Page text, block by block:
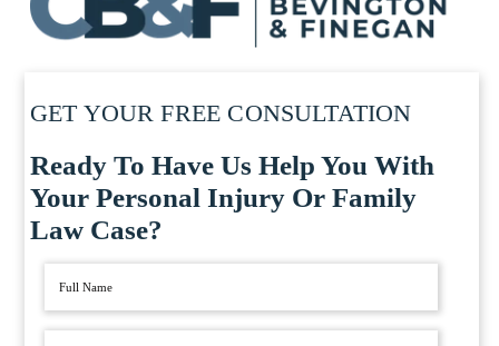
GET YOUR FREE CONSULTATION
Ready To Have Us Help You With
Your Personal Injury Or Family
Law Case?